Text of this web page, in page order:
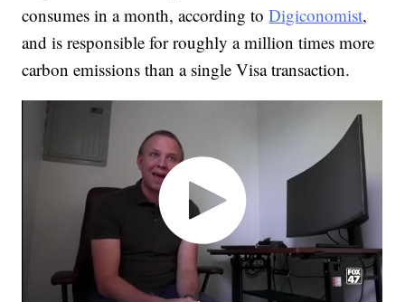
consumes in a month, according toDigiconomist,
and is responsible for roughly a million times more
carbon emissions than a single Visa transaction.